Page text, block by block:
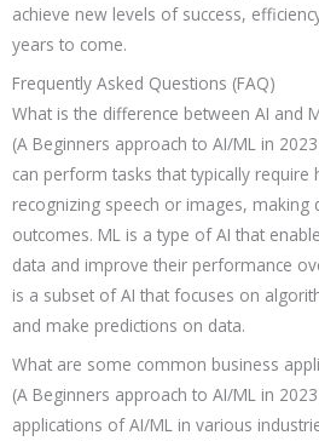
achieve new levels of success,
years to come.
Frequently Asked Questions (FAQ)
What is the difference between AI and
(A Beginners approach to AI/ML in
can perform tasks that typically require
recognizing speech or images, making
outcomes. ML is a type of AI that
data and improve their performance
is a subset of AI that focuses on
and make predictions on data.
What are some common business
(A Beginners approach to AI/ML in
applications of AI/ML in various